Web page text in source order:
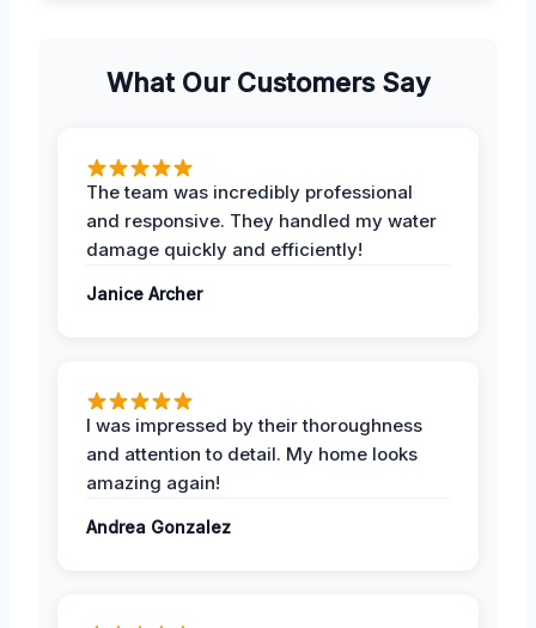
What Our Customers Say
The team was incredibly professional
and responsive. They handled my water
damage quickly and efficiently!
Janice Archer
I was impressed by their thoroughness
and attention to detail. My home looks
amazing again!
Andrea Gonzalez